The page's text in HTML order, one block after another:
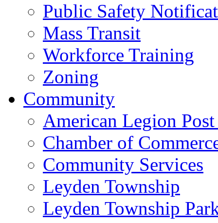
Public Safety
Mass Transit
Workforce Training
Zoning
Community
American Legion
Chamber of
Community Services
Leyden Township
Leyden Township